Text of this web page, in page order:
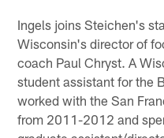
Ingels joins Steichen's
Wisconsin's director of
coach Paul Chryst. A
student assistant for the
worked with the San
from 2011-2012 and